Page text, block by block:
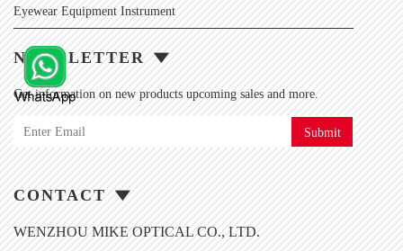
Eyewear Equipment Instrument
NEWSLETTER
Get information on new products upcoming sales and more.
Submit
CONTACT
WENZHOU MIKE OPTICAL CO., LTD.